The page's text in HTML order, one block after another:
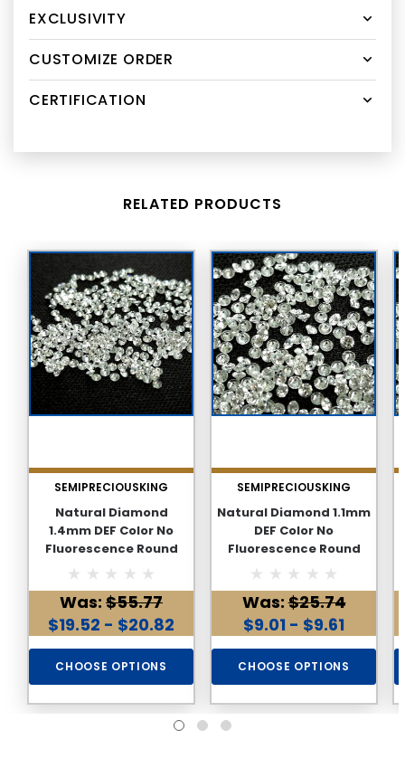
EXCLUSIVITY
CUSTOMIZE ORDER
CERTIFICATION
RELATED PRODUCTS
SEMIPRECIOUSKING
Natural Diamond
1.4mm DEF Color No
Fluorescence Round
Brilliant Excellent Cut
FL VVS1 Clarity Genuine
Loose Diamond
Was: $55.77
$19.52 - $20.82
CHOOSE OPTIONS
SEMIPRECIOUSKING
Natural Diamond 1.1mm
DEF Color No
Fluorescence Round
Brilliant Excellent Cut
FL VVS1 Clarity Genuine
Loose Diamond
Was:$25.74
$9.01 - $9.61
CHOOSE OPTIONS